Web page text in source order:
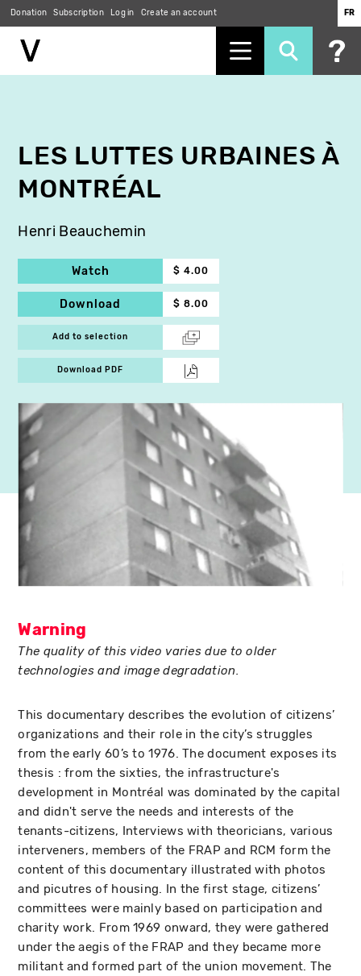
Donation Subscription Log in Create an account FR
LES LUTTES URBAINES À
MONTRÉAL
Henri Beauchemin
Watch $ 4.00
Download $ 8.00
Add to selection
Download PDF
Warning
The quality of this video varies due to older
technologies and image degradation.
This documentary describes the evolution of citizens’
organizations and their role in the city’s struggles
from the early 60’s to 1976. The document exposes its
thesis : from the sixties, the infrastructure's
development in Montréal was dominated by the capital
and didn't serve the needs and interests of the
tenants-citizens, Interviews with theoricians, various
interveners, members of the FRAP and RCM form the
content of this documentary illustrated with photos
and picutres of housing. In the first stage, citizens’
committees were mainly based on participation and
charity work. From 1969 onward, they were gathered
under the aegis of the FRAP and they became more
militant and formed part of the union movement. The